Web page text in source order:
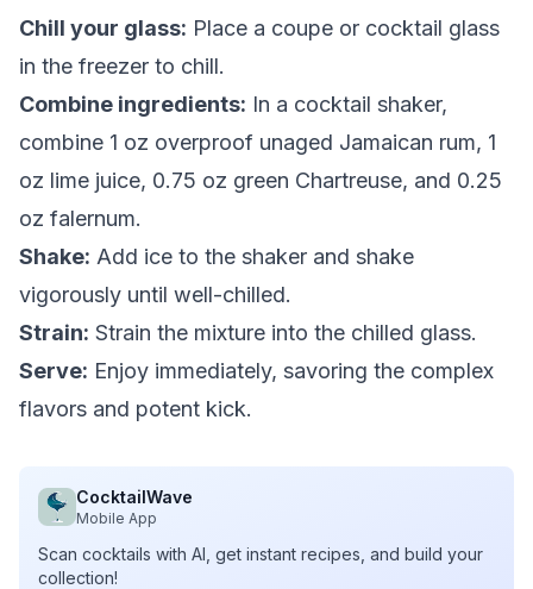
Chill your glass: Place a coupe or cocktail glass
in the freezer to chill.
Combine ingredients: In a cocktail shaker,
combine 1 oz overproof unaged Jamaican rum, 1
oz lime juice, 0.75 oz green Chartreuse, and 0.25
oz falernum.
Shake: Add ice to the shaker and shake
vigorously until well-chilled.
Strain: Strain the mixture into the chilled glass.
Serve: Enjoy immediately, savoring the complex
flavors and potent kick.
CocktailWave
Mobile App
Scan cocktails with AI, get instant recipes, and build your
collection!